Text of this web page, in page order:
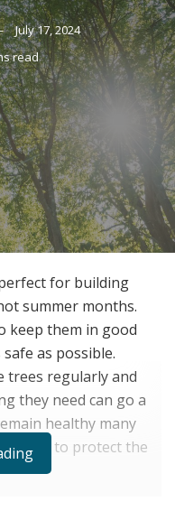
July 17, 2024
read
for building
summer months.
keep them in good
as possible.
trees regularly and
they need can go a
healthy many
ways to protect the